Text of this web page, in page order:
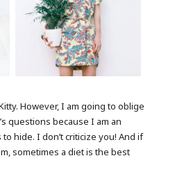
However, I am going to oblige
questions because I am an
hide. I don’t criticize you! And if
sometimes a diet is the best